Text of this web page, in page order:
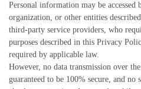
Personal information may be accessed
organization, or other entities
third-party service providers, who
purposes described in this Privacy
required by applicable law.
However, no data transmission over
guaranteed to be 100% secure, and no